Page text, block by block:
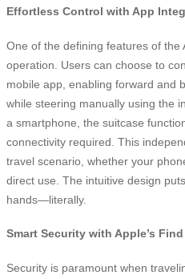
Effortless Control with App
One of the defining features of the
operation. Users can choose to
mobile app, enabling forward and
while steering manually using the
a smartphone, the suitcase
connectivity required. This
travel scenario, whether your
direct use. The intuitive design
hands—literally.
Smart Security with Apple’s
Security is paramount when